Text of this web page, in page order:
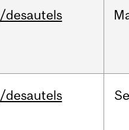
/desautels
/desautels